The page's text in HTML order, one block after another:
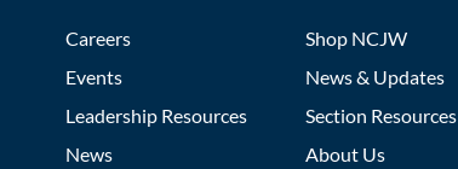
Careers
Events
Leadership Resources
News
Shop NCJW
News & Updates
Section Resources
About Us